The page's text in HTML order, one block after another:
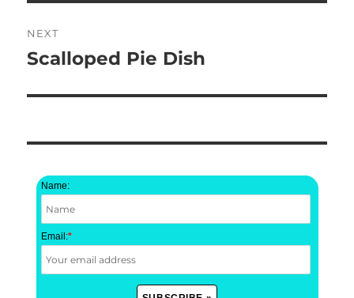
NEXT
Next
Scalloped Pie Dish
Name:
Email:*